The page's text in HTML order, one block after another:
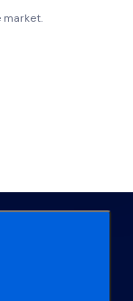
market.